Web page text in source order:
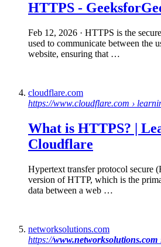
HTTPS -
Feb 12, 2026 · HTTPS is the
used to communicate between the
website, ensuring that …
cloudflare.com
https://www.cloudflare.com ›
What is HTTPS? |
Cloudflare
Hypertext transfer protocol secure
version of HTTP, which is the
data between a web …
networksolutions.com
https://www.networksolutions.com